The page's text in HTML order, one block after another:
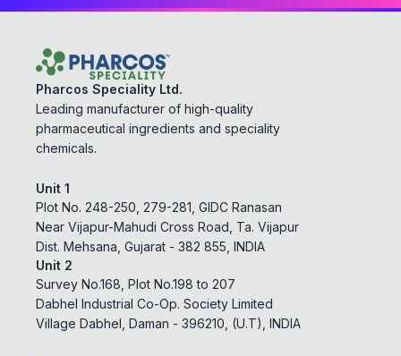
Pharcos Speciality Ltd.
Leading manufacturer of high-quality
pharmaceutical ingredients and speciality
chemicals.
Unit 1
Plot No. 248-250, 279-281, GIDC Ranasan
Near Vijapur-Mahudi Cross Road, Ta. Vijapur
Dist. Mehsana, Gujarat - 382 855, INDIA
Unit 2
Survey No.168, Plot No.198 to 207
Dabhel Industrial Co-Op. Society Limited
Village Dabhel, Daman - 396210, (U.T), INDIA